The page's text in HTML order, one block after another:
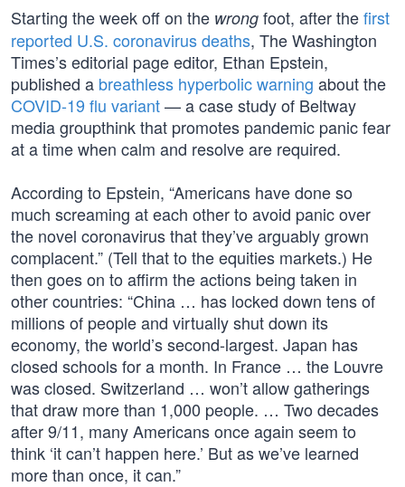
Starting the week off on the wrong foot, after thefirst
reported U.S. coronavirus deaths, The Washington
Times’s editorial page editor, Ethan Epstein,
published a breathless hyperbolic warning about the
COVID-19 flu variant— a case study of Beltway
media groupthink that promotes pandemic panic fear
at a time when calm and resolve are required.
According to Epstein, “Americans have done so
much screaming at each other to avoid panic over
the novel coronavirus that they’ve arguably grown
complacent.” (Tell that to the equities markets.) He
then goes on to affirm the actions being taken in
other countries: “China … has locked down tens of
millions of people and virtually shut down its
economy, the world’s second-largest. Japan has
closed schools for a month. In France … the Louvre
was closed. Switzerland … won’t allow gatherings
that draw more than 1,000 people. … Two decades
after 9/11, many Americans once again seem to
think ‘it can’t happen here.’ But as we’ve learned
more than once, it can.”